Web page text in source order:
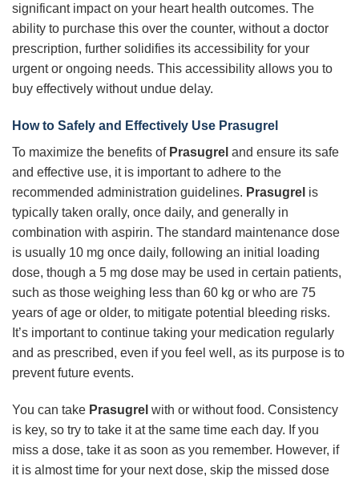
significant impact on your heart health outcomes. The
ability to purchase this over the counter, without a doctor
prescription, further solidifies its accessibility for your
urgent or ongoing needs. This accessibility allows you to
buy effectively without undue delay.
How to Safely and Effectively Use Prasugrel
To maximize the benefits of Prasugrel and ensure its safe
and effective use, it is important to adhere to the
recommended administration guidelines. Prasugrel is
typically taken orally, once daily, and generally in
combination with aspirin. The standard maintenance dose
is usually 10 mg once daily, following an initial loading
dose, though a 5 mg dose may be used in certain patients,
such as those weighing less than 60 kg or who are 75
years of age or older, to mitigate potential bleeding risks.
It’s important to continue taking your medication regularly
and as prescribed, even if you feel well, as its purpose is to
prevent future events.
You can take Prasugrel with or without food. Consistency
is key, so try to take it at the same time each day. If you
miss a dose, take it as soon as you remember. However, if
it is almost time for your next dose, skip the missed dose